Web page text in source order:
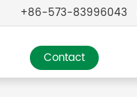
+86-573-83996043
Contact